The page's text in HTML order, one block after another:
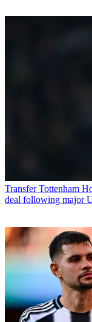
Transfer Tottenham
deal following major